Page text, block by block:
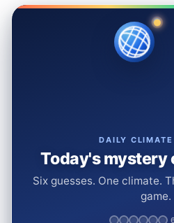
DAILY CLIMATE
Today's mystery
Six guesses. One climate.
game.